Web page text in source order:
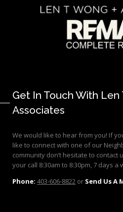
Get In Touch With Len
Associates
We would like to hear from you! If
like to connect with one of our
community don’t hesitate to contact
your call 8:30am to 8:30pm, 7 days a
Phone: 403-606-8822 or Send Us A